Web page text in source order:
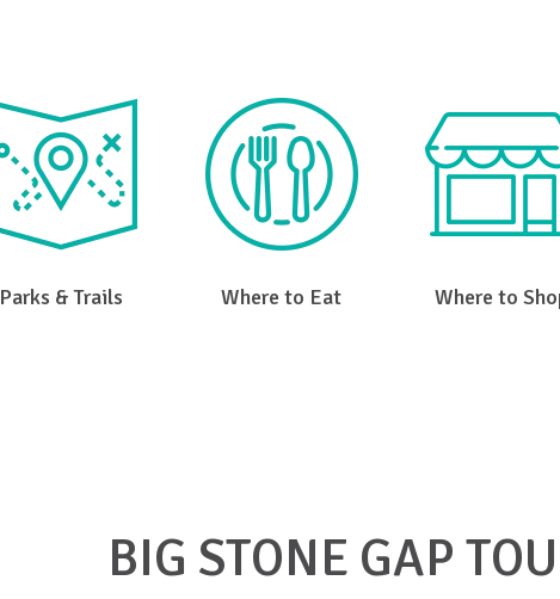
Parks & Trails Where to Eat Where to
BIG STONE GAP